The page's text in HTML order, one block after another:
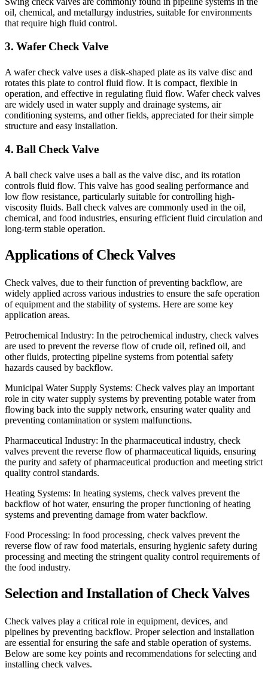
oil, chemical, and metallurgy industries, suitable for environments
that require high fluid control.
3. Wafer Check Valve
A wafer check valve uses a disk-shaped plate as its valve disc and
rotates this plate to control fluid flow. It is compact, flexible in
operation, and effective in regulating fluid flow. Wafer check valves
are widely used in water supply and drainage systems, air
conditioning systems, and other fields, appreciated for their simple
structure and easy installation.
4. Ball Check Valve
A ball check valve uses a ball as the valve disc, and its rotation
controls fluid flow. This valve has good sealing performance and
low flow resistance, particularly suitable for controlling high-
viscosity fluids. Ball check valves are commonly used in the oil,
chemical, and food industries, ensuring efficient fluid circulation and
long-term stable operation.
Applications of Check Valves
Check valves, due to their function of preventing backflow, are
widely applied across various industries to ensure the safe operation
of equipment and the stability of systems. Here are some key
application areas.
Petrochemical Industry: In the petrochemical industry, check valves
are used to prevent the reverse flow of crude oil, refined oil, and
other fluids, protecting pipeline systems from potential safety
hazards caused by backflow.
Municipal Water Supply Systems: Check valves play an important
role in city water supply systems by preventing potable water from
flowing back into the supply network, ensuring water quality and
preventing contamination or system malfunctions.
Pharmaceutical Industry: In the pharmaceutical industry, check
valves prevent the reverse flow of pharmaceutical liquids, ensuring
the purity and safety of pharmaceutical production and meeting strict
quality control standards.
Heating Systems: In heating systems, check valves prevent the
backflow of hot water, ensuring the proper functioning of heating
systems and preventing damage from water backflow.
Food Processing: In food processing, check valves prevent the
reverse flow of raw food materials, ensuring hygienic safety during
processing and meeting the stringent quality control requirements of
the food industry.
Selection and Installation of Check Valves
Check valves play a critical role in equipment, devices, and
pipelines by preventing backflow. Proper selection and installation
are essential for ensuring the safe and stable operation of systems.
Below are some key points and recommendations for selecting and
installing check valves.